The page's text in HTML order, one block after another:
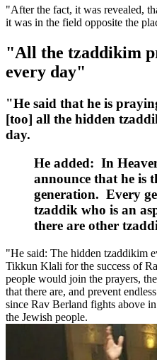
"After the fact, it was revealed,
it was in the field opposite the
"All the tzaddikim
every day"
"He said that he is
[too] all the hidden
day.
He added: In
announce that he is
generation. Every
tzaddik who is an
there are other
"He said: The hidden tzaddikim
Tikkun Klali for the success of
people would join the prayers,
that there are, and prevent
since Rav Berland fights above
the Jewish people.